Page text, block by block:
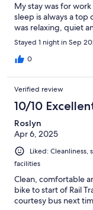
My stay was for
sleep is always a top
was relaxing, quiet
Stayed 1 night in Sep
0
Verified review
10/10
Roslyn
Apr 6, 2025
Liked:
facilities
Clean, comfortable
bike to start of Rail
courtesy bus next